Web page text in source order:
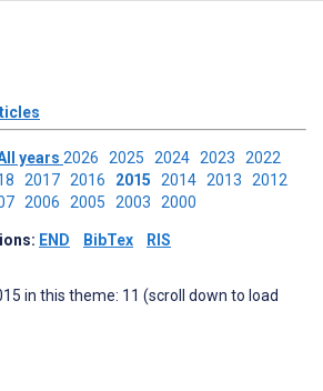
years 2026 2025 2024 2023 2022
2017 2016 2015 2014 2013 2012
2006 2005 2003 2000
END BibTex RIS
in this theme: 11 (scroll down to load